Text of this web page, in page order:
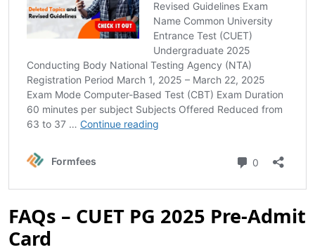
FAQs – CUET PG 2025 Pre-Admit
Card